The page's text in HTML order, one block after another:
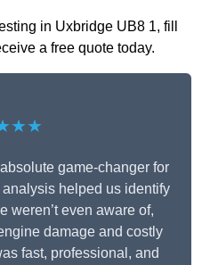
in Uxbridge UB8 1, fill
a free quote today.
game-changer for
helped us identify
weren’t even aware of,
damage and costly
fast, professional, and